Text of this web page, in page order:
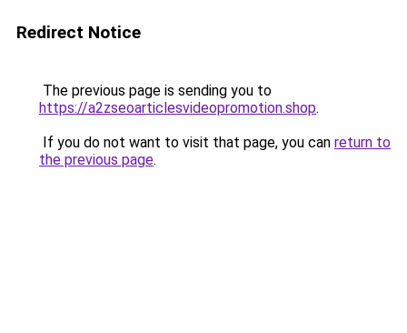
Redirect Notice
The previous page is sending you to
https://a2zseoarticlesvideopromotion.shop.
If you do not want to visit that page, you can return to
the previous page.